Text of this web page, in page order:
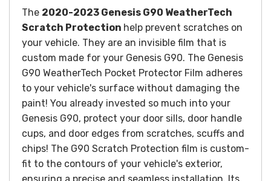
The 2020-2023 Genesis G90 WeatherTech
Scratch Protection help prevent scratches on
your vehicle. They are an invisible film that is
custom made for your Genesis G90. The Genesis
G90 WeatherTech Pocket Protector Film adheres
to your vehicle's surface without damaging the
paint! You already invested so much into your
Genesis G90, protect your door sills, door handle
cups, and door edges from scratches, scuffs and
chips! The G90 Scratch Protection film is custom-
fit to the contours of your vehicle's exterior,